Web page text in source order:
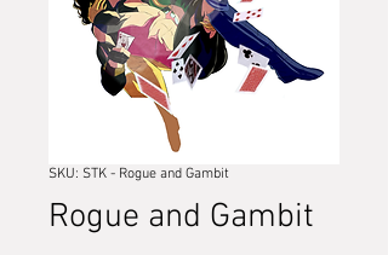
SKU: STK - Rogue and Gambit
Rogue and Gambit